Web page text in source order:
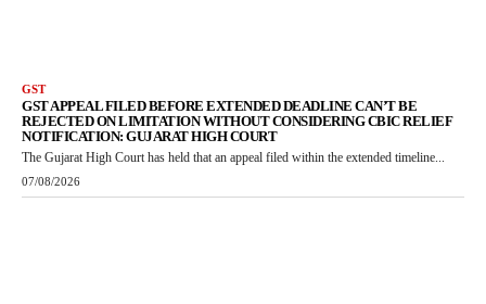
GST
GST APPEAL FILED BEFORE EXTENDED DEADLINE CAN’T BE
REJECTED ON LIMITATION WITHOUT CONSIDERING CBIC RELIEF
NOTIFICATION: GUJARAT HIGH COURT
The Gujarat High Court has held that an appeal filed within the extended timeline...
07/08/2026